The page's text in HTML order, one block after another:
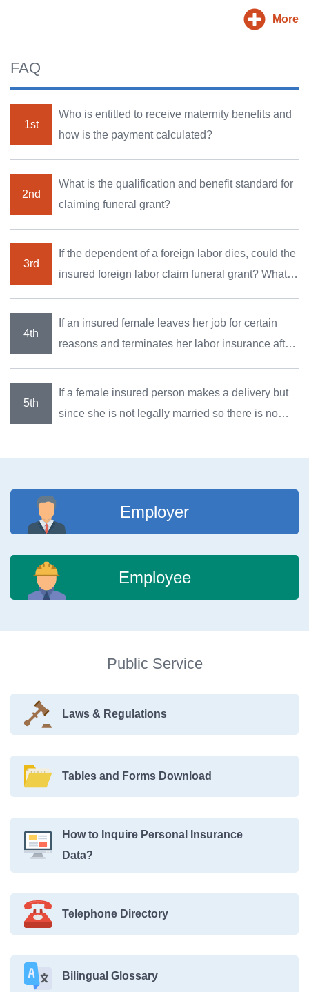
More
FAQ
Who is entitled to receive maternity benefits and
how is the payment calculated?
What is the qualification and benefit standard for
claiming funeral grant?
If the dependent of a foreign labor dies, could the
insured foreign labor claim funeral grant? What
If an insured female leaves her job for certain
reasons and terminates her labor insurance after
If a female insured person makes a delivery but
since she is not legally married so there is no
Employer
Employee
Public Service
Laws & Regulations
Tables and Forms Download
How to Inquire Personal Insurance
Data?
Telephone Directory
Bilingual Glossary